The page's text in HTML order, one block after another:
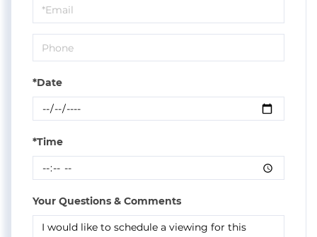
Visit
*Date
*Time
Your Questions & Comments